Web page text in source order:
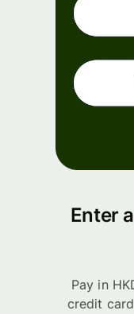
Enter
Pay in
credit